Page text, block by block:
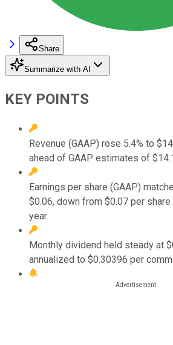
Share
Summarize with AI
KEY POINTS
Revenue (GAAP) rose 5.4% to
ahead of GAAP estimates of
Earnings per share (GAAP)
$0.06, down from $0.07 per
year.
Monthly dividend held steady at
annualized to $0.30396 per